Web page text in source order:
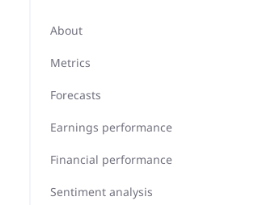
About
Metrics
Forecasts
Earnings performance
Financial performance
Sentiment analysis